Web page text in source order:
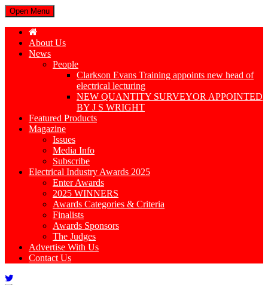
Open Menu
About Us
News
People
Clarkson Evans Training appoints new head of
electrical lecturing
NEW QUANTITY SURVEYOR APPOINTED
BY J S WRIGHT
Featured Products
Magazine
Issues
Media Info
Subscribe
Electrical Industry Awards 2025
Enter Awards
2025 WINNERS
Awards Categories & Criteria
Finalists
Awards Sponsors
The Judges
Advertise With Us
Contact Us